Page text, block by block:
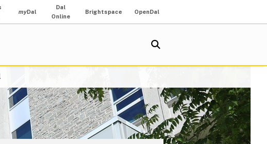
myDal
Dal
Online
Brightspace OpenDal